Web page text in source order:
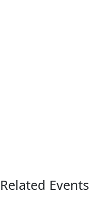
Related Events